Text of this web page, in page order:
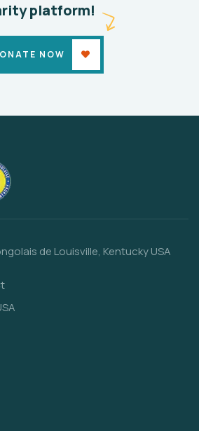
platform!
NOW
de Louisville, Kentucky USA